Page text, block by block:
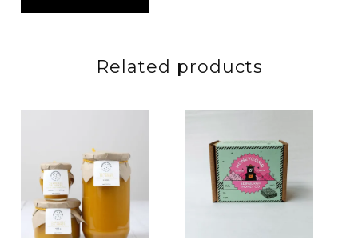
£23.00
Related products